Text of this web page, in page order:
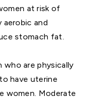
at risk of
aerobic and
stomach fat.
are physically
have uterine
women. Moderate